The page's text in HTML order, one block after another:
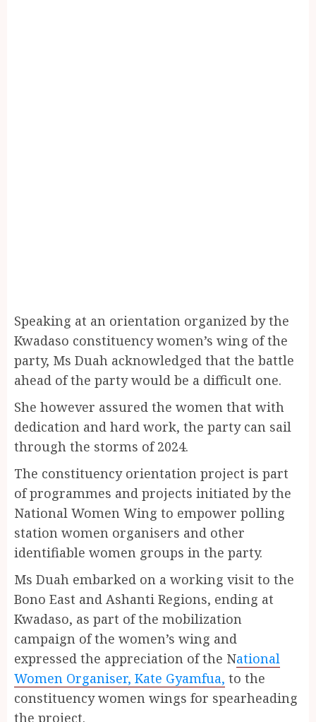
Speaking at an orientation organized by the
Kwadaso constituency women’s wing of the
party, Ms Duah acknowledged that the battle
ahead of the party would be a difficult one.
She however assured the women that with
dedication and hard work, the party can sail
through the storms of 2024.
The constituency orientation project is part
of programmes and projects initiated by the
National Women Wing to empower polling
station women organisers and other
identifiable women groups in the party.
Ms Duah embarked on a working visit to the
Bono East and Ashanti Regions, ending at
Kwadaso, as part of the mobilization
campaign of the women’s wing and
expressed the appreciation of the National
Women Organiser, Kate Gyamfua, to the
constituency women wings for spearheading
the project.